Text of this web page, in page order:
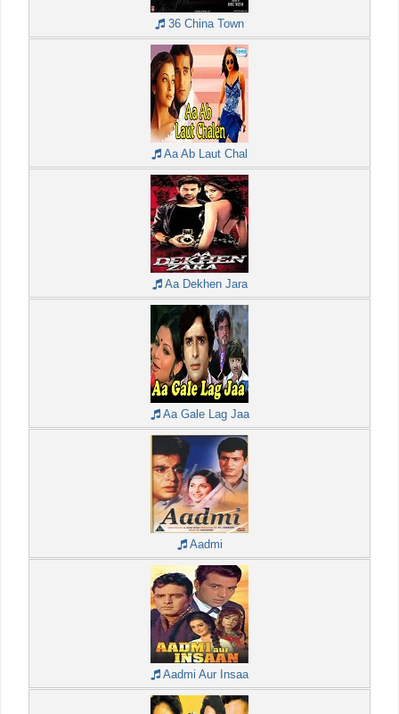
36 China Town
Aa Ab Laut Chal
Aa Dekhen Jara
Aa Gale Lag Jaa
Aadmi
Aadmi Aur Insaa